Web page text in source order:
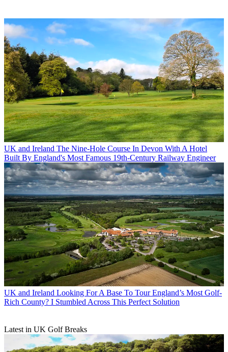
UK and Ireland The Nine-Hole Course In Devon With A Hotel
Built By England's Most Famous 19th-Century Railway Engineer
UK and Ireland Looking For A Base To Tour England’s Most Golf-
Rich County? I Stumbled Across This Perfect Solution
Latest in UK Golf Breaks